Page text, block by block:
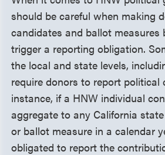
should be careful when making
candidates and ballot measures
trigger a reporting obligation.
the local and state levels,
require donors to report political
instance, if a HNW individual
aggregate to any California
or ballot measure in a calendar
obligated to report the